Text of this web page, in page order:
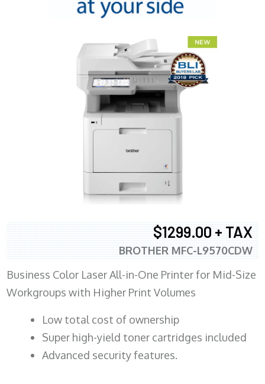
$1299.00 + TAX
BROTHER MFC-L9570CDW
Business Color Laser All-in-One Printer for Mid-Size
Workgroups with Higher Print Volumes
​Low total cost of ownership
Super high-yield toner cartridges included
Advanced security features.